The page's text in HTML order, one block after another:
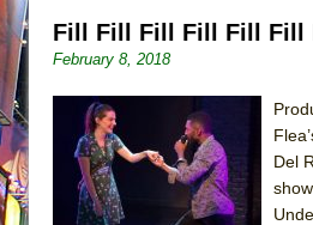
Fill Fill Fill Fill Fill Fill
February 8, 2018
Del